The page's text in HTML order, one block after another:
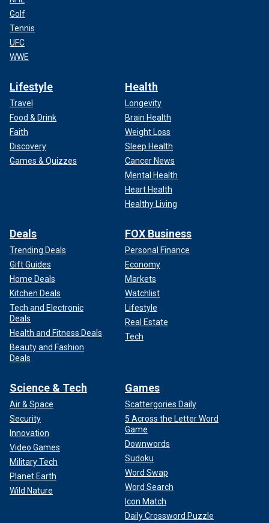
Golf
Tennis
UFC
WWE
Lifestyle
Travel
Food & Drink
Faith
Discovery
Games & Quizzes
Health
Longevity
Brain Health
Weight Loss
Sleep Health
Cancer News
Mental Health
Heart Health
Healthy Living
Deals
Trending Deals
Gift Guides
Home Deals
Kitchen Deals
Tech and Electronic
Deals
Health and Fitness Deals
Beauty and Fashion
Deals
FOX Business
Personal Finance
Economy
Markets
Watchlist
Lifestyle
Real Estate
Tech
Science & Tech
Air & Space
Security
Innovation
Video Games
Military Tech
Planet Earth
Wild Nature
Games
Scattergories Daily
5 Across the Letter Word
Game
Downwords
Sudoku
Word Swap
Word Search
Icon Match
Daily Crossword Puzzle